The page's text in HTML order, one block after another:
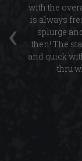
‹
with the
is always
splurge
then! The
and quick
thru